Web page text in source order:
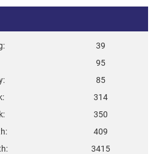
39
95
85
314
350
409
3415